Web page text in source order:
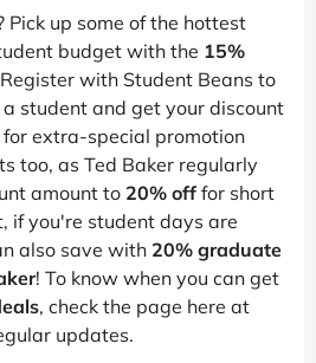
Pick up some of the hottest
budget with the 15%
with Student Beans to
a student and get your discount
extra-special promotion
too, as Ted Baker regularly
amount to 20% off for short
if you're student days are
also save with 20% graduate
! To know when you can get
, check the page here at
updates.